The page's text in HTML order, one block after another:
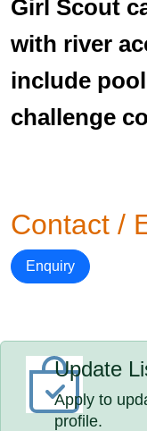
Girl Scout
with river
include
challenge
Contact /
Enquiry
Update
Apply to
profile.